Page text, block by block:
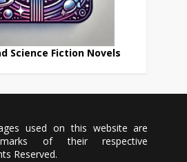
Science Fiction Novels
used on this website are
of their respective
Reserved.